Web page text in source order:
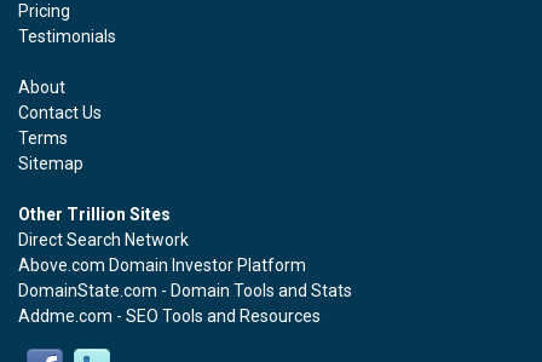
Pricing
Testimonials
About
Contact Us
Terms
Sitemap
Other Trillion Sites
Direct Search Network
Above.com Domain Investor Platform
DomainState.com - Domain Tools and Stats
Addme.com - SEO Tools and Resources